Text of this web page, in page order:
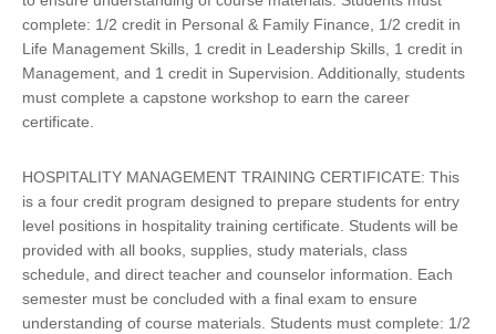
complete: 1/2 credit in Personal & Family Finance, 1/2 credit in
Life Management Skills, 1 credit in Leadership Skills, 1 credit in
Management, and 1 credit in Supervision. Additionally, students
must complete a capstone workshop to earn the career
certificate.
HOSPITALITY MANAGEMENT TRAINING CERTIFICATE: This
is a four credit program designed to prepare students for entry
level positions in hospitality training certificate. Students will be
provided with all books, supplies, study materials, class
schedule, and direct teacher and counselor information. Each
semester must be concluded with a final exam to ensure
understanding of course materials. Students must complete: 1/2